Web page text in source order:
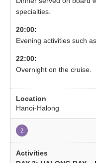
specialties.
20:00:
Evening activities such
22:00:
Overnight on the cruise.
Hanoi-Halong
2